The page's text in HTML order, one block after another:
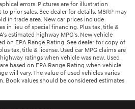
errors. Pictures are for illustration
prior sales. See dealer for details. MSRP may
in trade area. New car prices include
in lieu of special financing. Plus tax, title &
estimated highway MPG’s. New vehicle
on EPA Range Rating. See dealer for copy of
tax, title & license. Used car MPG claims are
ratings when vehicle was new. Used
based on EPA Range Rating when vehicle
will vary. The value of used vehicles varies
Book values should be considered estimates